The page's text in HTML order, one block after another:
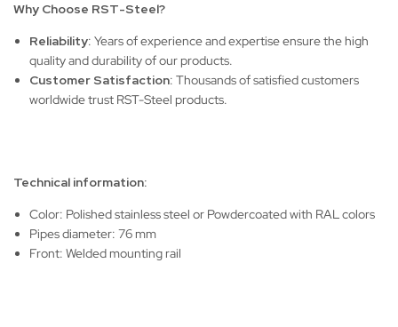
Why Choose RST-Steel?
Reliability: Years of experience and expertise ensure the high
quality and durability of our products.
Customer Satisfaction: Thousands of satisfied customers
worldwide trust RST-Steel products.
Technical information:
Color: Polished stainless steel or Powdercoated with RAL colors
Pipes diameter: 76 mm
Front: Welded mounting rail